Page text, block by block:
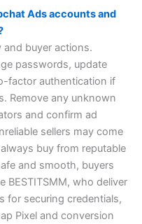
Ads accounts and
and buyer actions.
passwords, update
factor authentication if
Remove any unknown
and confirm ad
sellers may come
buy from reputable
and smooth, buyers
BESTITSMM, who deliver
for securing credentials,
Pixel and conversion